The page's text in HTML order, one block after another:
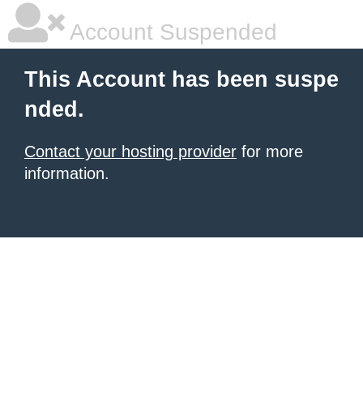
Account Suspended
This Account has been suspe
nded.
Contact your hosting provider for more
information.